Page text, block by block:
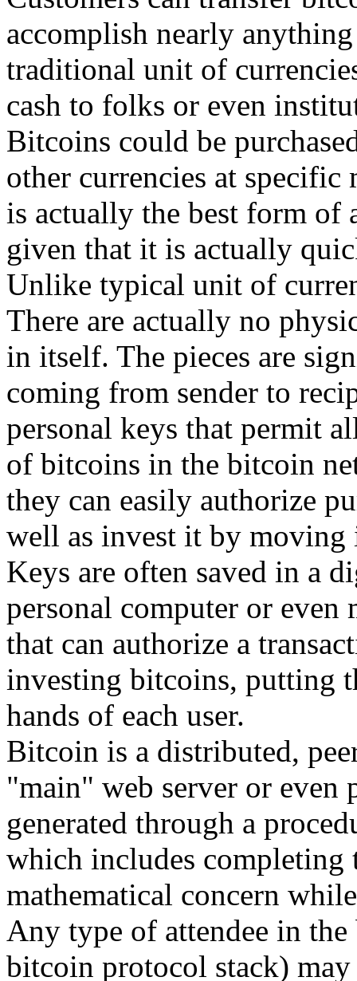
accomplish nearly
traditional unit of
cash to folks or even
Bitcoins could be
other currencies at specific
is actually the best form of
given that it is actually
Unlike typical unit of
There are actually no
in itself. The pieces are
coming from sender to
personal keys that permit
of bitcoins in the bitcoin
they can easily authorize
well as invest it by moving
Keys are often saved in a
personal computer or even
that can authorize a
investing bitcoins, putting
hands of each user.
Bitcoin is a distributed,
"main" web server or even
generated through a
which includes completing
mathematical concern
Any type of attendee in
bitcoin protocol stack)